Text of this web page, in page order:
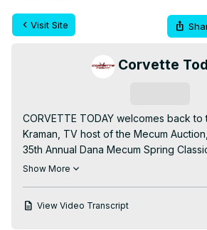
Visit Site
Corvette
CORVETTE TODAY welcomes back to
Kraman, TV host of the Mecum
35th Annual Dana Mecum Spring
Indianapolis, May 13th - 21st!
collections and more. There will be
Show More
View Video Transcript